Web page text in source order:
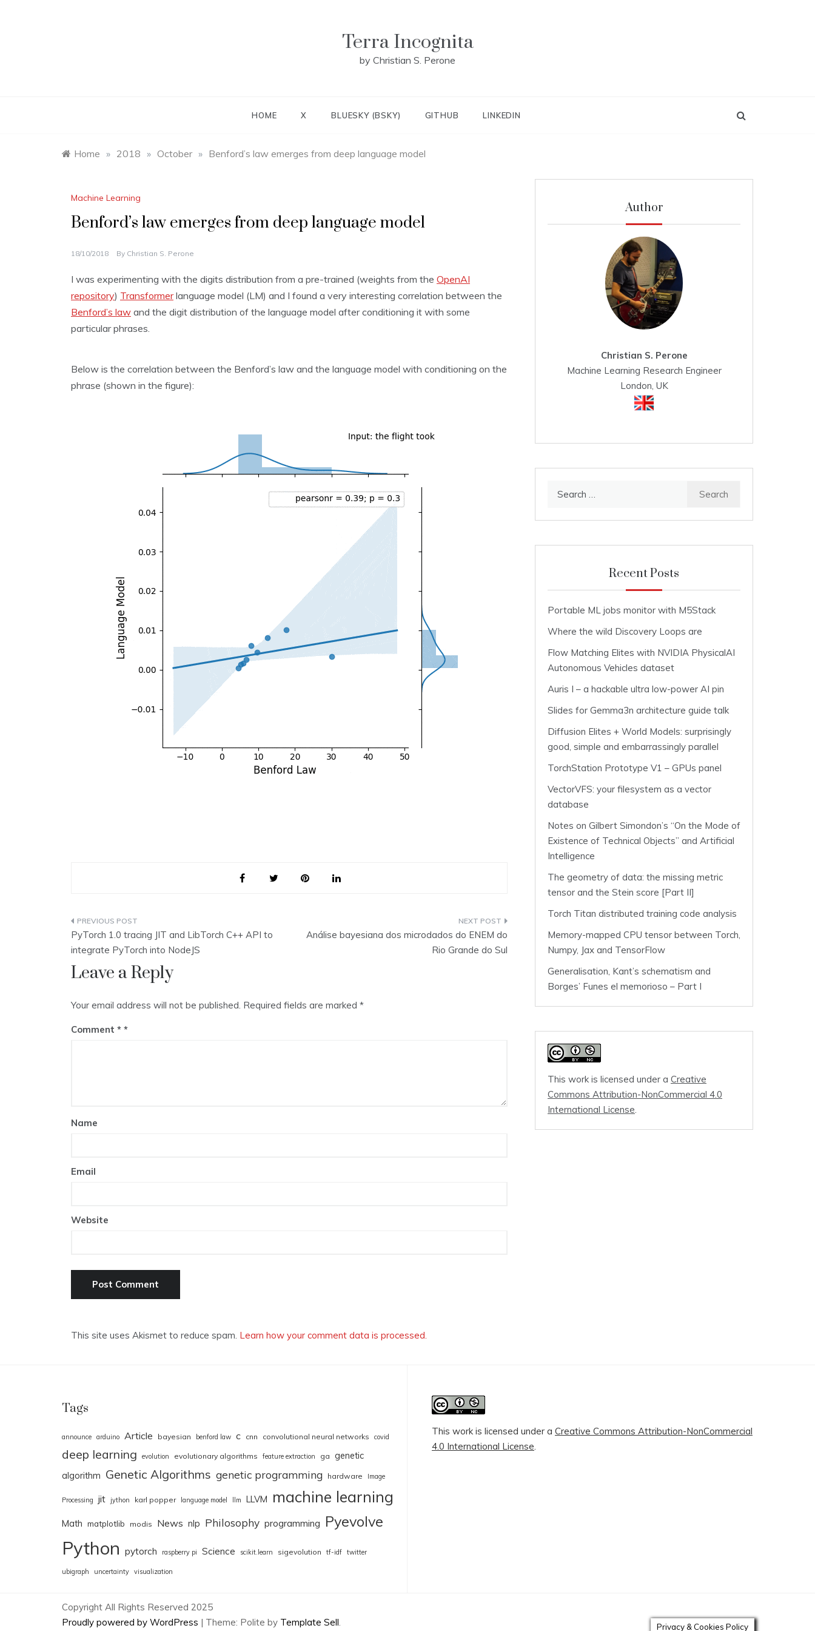
Terra Incognita
by Christian S. Perone
HOME X BLUESKY (BSKY) GITHUB LINKEDIN
Home » 2018 » October » Benford’s law emerges from deep language model
Machine Learning
Benford’s law emerges from deep language model
18/10/2018 By Christian S. Perone
I was experimenting with the digits distribution from a pre-trained (weights from the OpenAI
repository) Transformerlanguage model (LM) and I found a very interesting correlation between the
Benford’s law and the digit distribution of the language model after conditioning it with some
particular phrases.
Below is the correlation between the Benford’s law and the language model with conditioning on the
phrase (shown in the figure):
Post
navigation
PyTorch 1.0 tracing JIT and LibTorch C++ API to
integrate PyTorch into NodeJS
Análise bayesiana dos microdados do ENEM do
Rio Grande do Sul
Leave a Reply
Your email address will not be published. Required fields are marked *
Comment *
Name
Email
Website
This site uses Akismet to reduce spam. Learn how your comment data is processed.
Author
Christian S. Perone
Machine Learning Research Engineer
London, UK
Recent Posts
Portable ML jobs monitor with M5Stack
Where the wild Discovery Loops are
Flow Matching Elites with NVIDIA PhysicalAI
Autonomous Vehicles dataset
Auris I – a hackable ultra low-power AI pin
Slides for Gemma3n architecture guide talk
Diffusion Elites + World Models: surprisingly
good, simple and embarrassingly parallel
TorchStation Prototype V1 – GPUs panel
VectorVFS: your filesystem as a vector
database
Notes on Gilbert Simondon’s “On the Mode of
Existence of Technical Objects” and Artificial
Intelligence
The geometry of data: the missing metric
tensor and the Stein score [Part II]
Torch Titan distributed training code analysis
Memory-mapped CPU tensor between Torch,
Numpy, Jax and TensorFlow
Generalisation, Kant’s schematism and
Borges’ Funes el memorioso – Part I
This work is licensed under a Creative
Commons Attribution-NonCommercial 4.0
International License.
Tags
announce arduino Article bayesian benford law c cnn convolutional neural networks covid
deep learning evolution evolutionary algorithms feature extraction ga genetic
algorithm Genetic Algorithms genetic programming hardware Image
Processing jit jython karl popper language model llm LLVM machine learning
Math matplotlib modis News nlp Philosophy programming Pyevolve
Python pytorch raspberry pi Science scikit.learn sigevolution tf-idf twitter
ubigraph uncertainty visualization
This work is licensed under a Creative Commons Attribution-NonCommercial
4.0 International License.
Copyright All Rights Reserved 2025
Proudly powered by WordPress | Theme: Polite by Template Sell. Privacy & Cookies Policy